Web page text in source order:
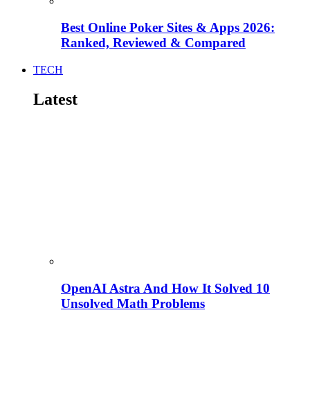
Best Online Poker Sites & Apps 2026:
Ranked, Reviewed & Compared
TECH
Latest
OpenAI Astra And How It Solved 10
Unsolved Math Problems